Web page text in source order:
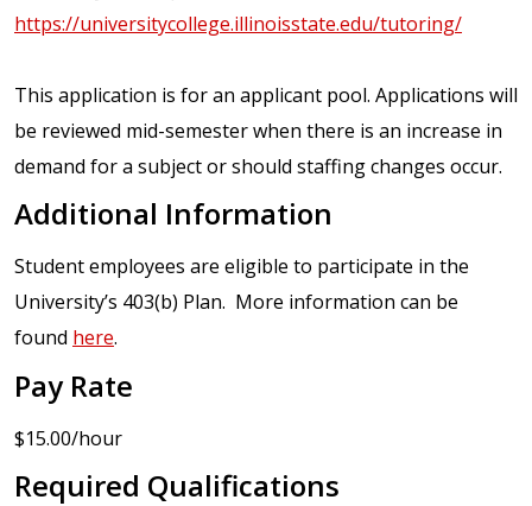
https://universitycollege.illinoisstate.edu/tutoring/
This application is for an applicant pool. Applications will
be reviewed mid-semester when there is an increase in
demand for a subject or should staffing changes occur.
Additional Information
Student employees are eligible to participate in the
University’s 403(b) Plan. More information can be
found here.
Pay Rate
$15.00/hour
Required Qualifications